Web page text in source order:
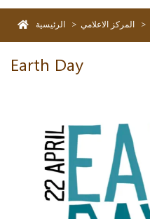
الرئيسية > المركز الاعلامي >
Earth Day